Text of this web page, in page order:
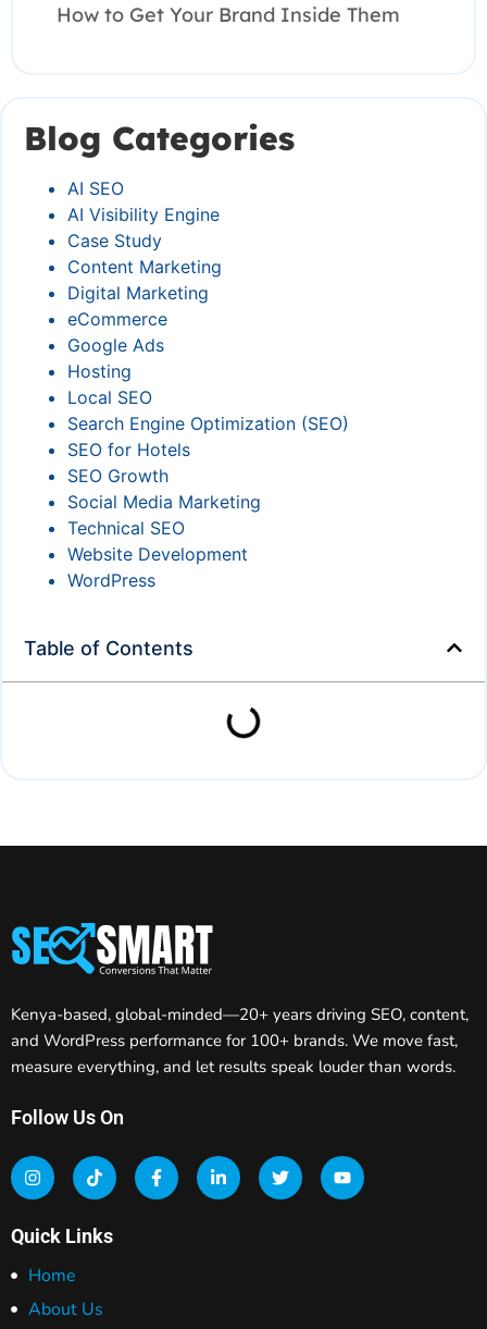
How to Get Your Brand Inside Them
Blog Categories
AI SEO
AI Visibility Engine
Case Study
Content Marketing
Digital Marketing
eCommerce
Google Ads
Hosting
Local SEO
Search Engine Optimization (SEO)
SEO for Hotels
SEO Growth
Social Media Marketing
Technical SEO
Website Development
WordPress
Table of Contents
Kenya-based, global-minded—20+ years driving SEO, content,
and WordPress performance for 100+ brands. We move fast,
measure everything, and let results speak louder than words.
Follow Us On
Quick Links
Home
About Us